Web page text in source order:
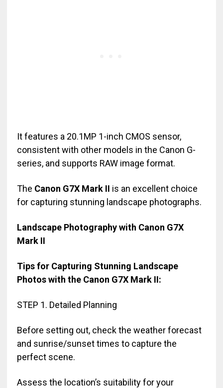
It features a 20.1MP 1-inch CMOS sensor,
consistent with other models in the Canon G-
series, and supports RAW image format.
The Canon G7X Mark II is an excellent choice
for capturing stunning landscape photographs.
Landscape Photography with Canon G7X
Mark II
Tips for Capturing Stunning Landscape
Photos with the Canon G7X Mark II:
STEP 1. Detailed Planning
Before setting out, check the weather forecast
and sunrise/sunset times to capture the
perfect scene.
Assess the location’s suitability for your